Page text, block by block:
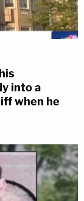
into a
when he